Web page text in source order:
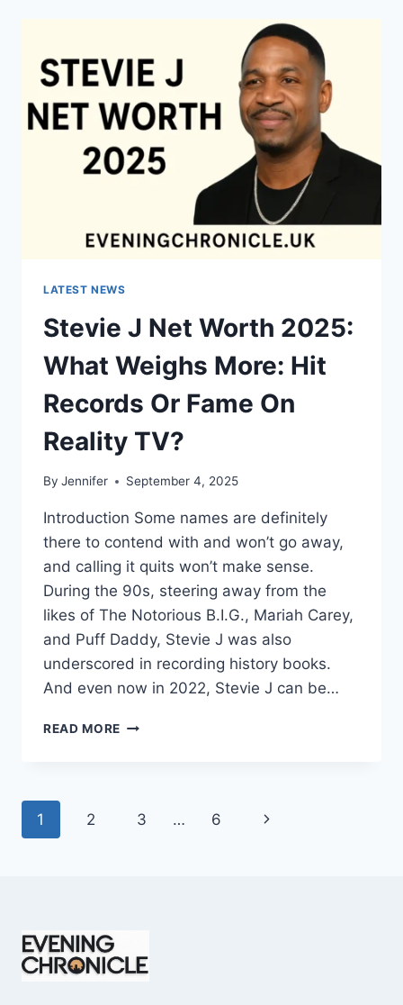
CREATIVE
POWER
LATEST NEWS
Stevie J Net Worth 2025:
What Weighs More: Hit
Records Or Fame On
Reality TV?
By Jennifer September 4, 2025
Introduction Some names are definitely
there to contend with and won’t go away,
and calling it quits won’t make sense.
During the 90s, steering away from the
likes of The Notorious B.I.G., Mariah Carey,
and Puff Daddy, Stevie J was also
underscored in recording history books.
And even now in 2022, Stevie J can be…
READ MORE STEVIE
WHAT
REALITY
Page
1 2 3 … 6
Next